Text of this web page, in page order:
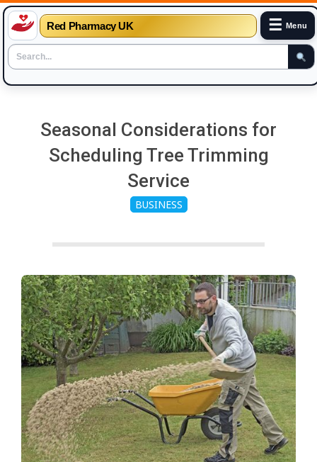
Red Pharmacy UK ☰ Menu
Seasonal Considerations for
Scheduling Tree Trimming
Service
BUSINESS